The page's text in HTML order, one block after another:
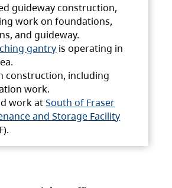
guideway construction,
work on foundations,
and guideway.
gantry is operating in
construction, including
work.
work atSouth of Fraser
and Storage Facility